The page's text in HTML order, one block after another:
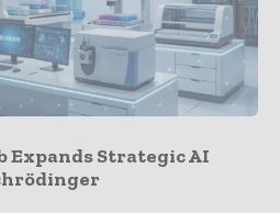
Expands Strategic AI